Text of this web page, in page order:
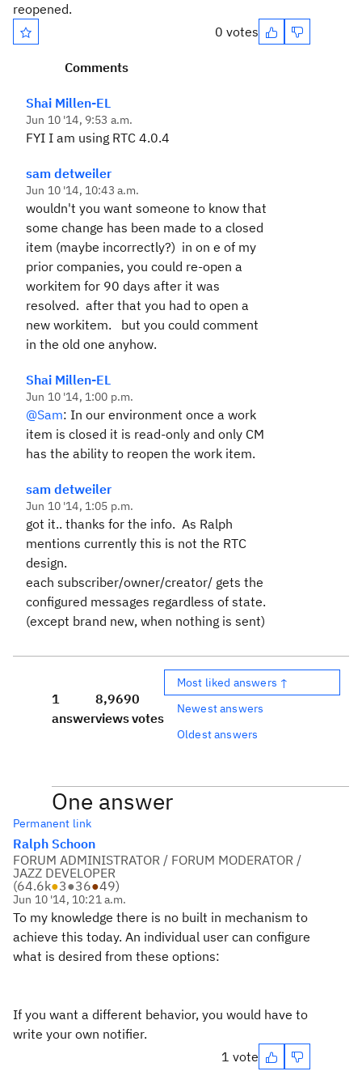
reopened.
0 votes
Comments
Shai Millen-EL
Jun 10 '14, 9:53 a.m.
FYI I am using RTC 4.0.4
sam detweiler
Jun 10 '14, 10:43 a.m.
wouldn't you want someone to know that
some change has been made to a closed
item (maybe incorrectly?) in on e of my
prior companies, you could re-open a
workitem for 90 days after it was
resolved. after that you had to open a
new workitem. but you could comment
in the old one anyhow.
Shai Millen-EL
Jun 10 '14, 1:00 p.m.
@Sam: In our environment once a work
item is closed it is read-only and only CM
has the ability to reopen the work item.
sam detweiler
Jun 10 '14, 1:05 p.m.
got it.. thanks for the info. As Ralph
mentions currently this is not the RTC
design.
each subscriber/owner/creator/ gets the
configured messages regardless of state.
(except brand new, when nothing is sent)
1
answer
8,969
views
0
votes
Most liked answers ↑
Newest answers
Oldest answers
One answer
Permanent link
Ralph Schoon
FORUM ADMINISTRATOR / FORUM MODERATOR /
JAZZ DEVELOPER
(64.6k●3●36●49)
Jun 10 '14, 10:21 a.m.
To my knowledge there is no built in mechanism to
achieve this today. An individual user can configure
what is desired from these options:
If you want a different behavior, you would have to
write your own notifier.
1 vote